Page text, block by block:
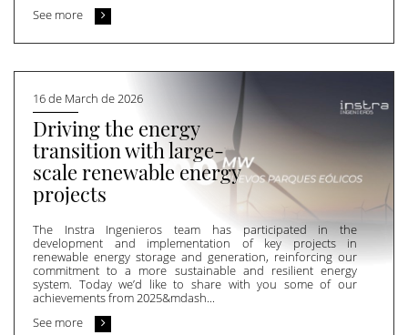
See more
16 de March de 2026
Driving the energy
transition with large-
scale renewable energy
projects
The Instra Ingenieros team has participated in the
development and implementation of key projects in
renewable energy storage and generation, reinforcing our
commitment to a more sustainable and resilient energy
system. Today we’d like to share with you some of our
achievements from 2025&mdash...
See more